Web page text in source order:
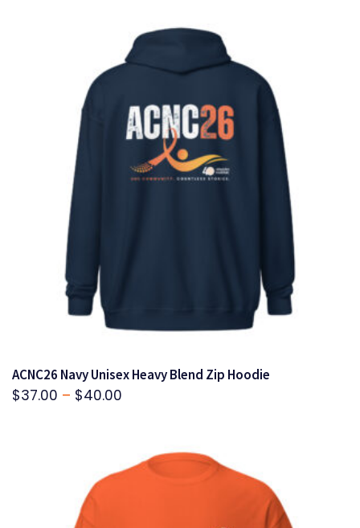
ACNC26 Navy Unisex Heavy Blend Zip Hoodie
$37.00 – $40.00
through
$40.00